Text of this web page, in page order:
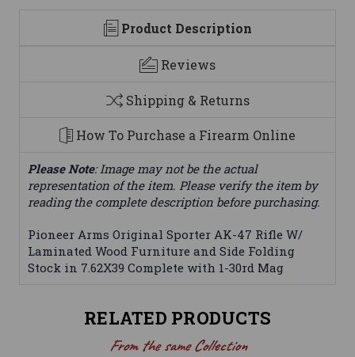
Product Description
Reviews
Shipping & Returns
How To Purchase a Firearm Online
Please Note: Image may not be the actual
representation of the item. Please verify the item by
reading the complete description before purchasing.
Pioneer Arms Original Sporter AK-47 Rifle W/
Laminated Wood Furniture and Side Folding
Stock in 7.62X39 Complete with 1-30rd Mag
RELATED PRODUCTS
From the same Collection